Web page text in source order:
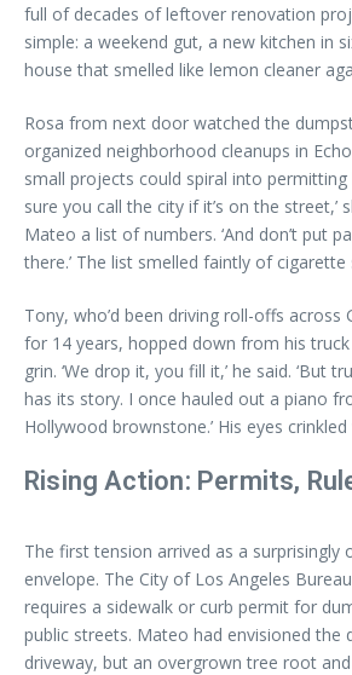
full of decades of leftover renovation
simple: a weekend gut, a new kitchen in
house that smelled like lemon cleaner
Rosa from next door watched the
organized neighborhood cleanups in
small projects could spiral into permitting
sure you call the city if it’s on the street,’
Mateo a list of numbers. ‘And don’t put
there.’ The list smelled faintly of
Tony, who’d been driving roll-offs across
for 14 years, hopped down from his
grin. ‘We drop it, you fill it,’ he said. ‘But
has its story. I once hauled out a piano
Hollywood brownstone.’ His eyes
Rising Action: Permits,
The first tension arrived as a surprisingly
envelope. The City of Los Angeles
requires a sidewalk or curb permit for
public streets. Mateo had envisioned the
driveway, but an overgrown tree root